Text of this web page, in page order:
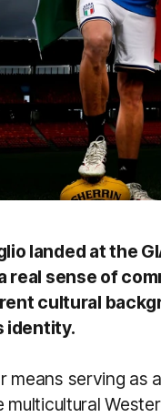
landed at the
real sense of
cultural
identity.
means serving